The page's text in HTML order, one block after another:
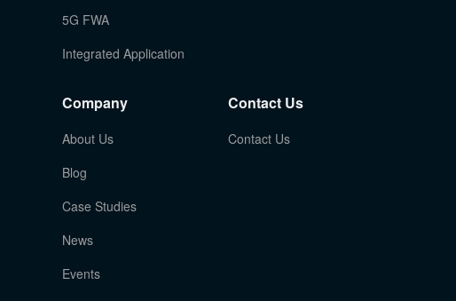
5G FWA
Integrated Application
Company
About Us
Blog
Case Studies
News
Events
Contact Us
Contact Us